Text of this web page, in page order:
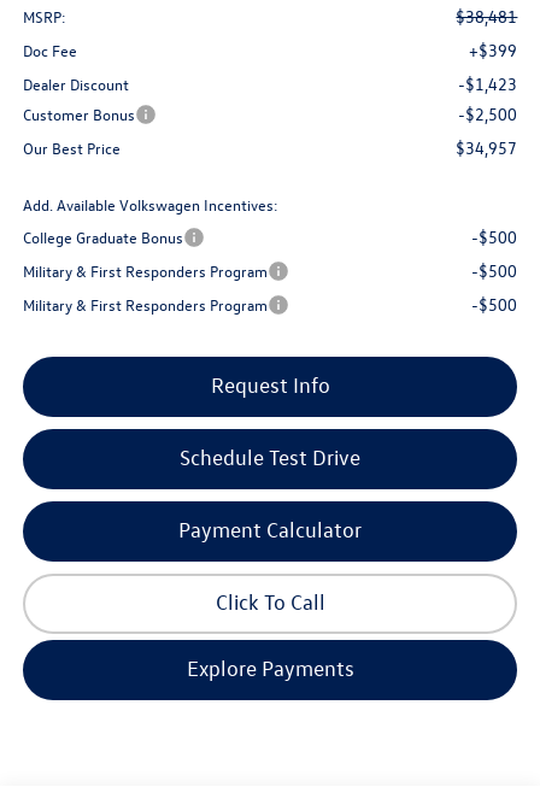
MSRP: $38,481
Doc Fee +$399
Dealer Discount -$1,423
Customer Bonus -$2,500
Our Best Price $34,957
Add. Available Volkswagen Incentives:
College Graduate Bonus
-$500
Military & First Responders Program -$500
Military & First Responders Program -$500
Request Info
Schedule Test Drive
Payment Calculator
Click To Call
Explore Payments